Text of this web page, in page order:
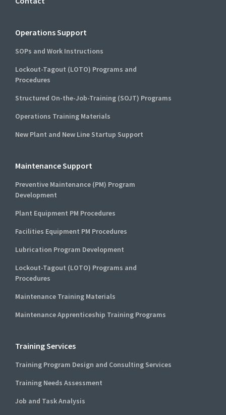
Operations Support
SOPs and Work Instructions
Lockout-Tagout (LOTO) Programs and
Procedures
Structured On-the-Job-Training (SOJT) Programs
Operations Training Materials
New Plant and New Line Startup Support
Maintenance Support
Preventive Maintenance (PM) Program
Development
Plant Equipment PM Procedures
Facilities Equipment PM Procedures
Lubrication Program Development
Lockout-Tagout (LOTO) Programs and
Procedures
Maintenance Training Materials
Maintenance Apprenticeship Training Programs
Training Services
Training Program Design and Consulting Services
Training Needs Assessment
Job and Task Analysis